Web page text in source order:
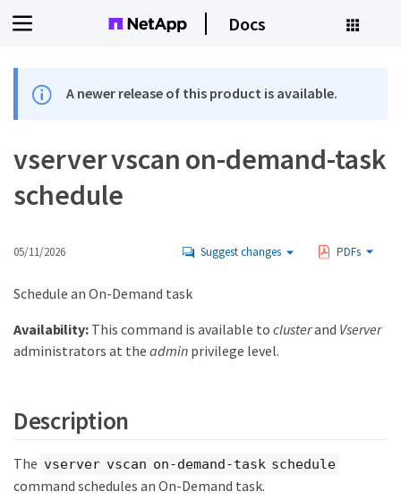
Docs
A newer release of this product is available.
vserver vscan on-demand-task
schedule
05/11/2026 Suggest changes PDFs
Schedule an On-Demand task
Availability:This command is available to clusterand Vserver
administrators at the admin privilege level.
Description
The vserver vscan on-demand-task schedule
command schedules an On-Demand task.